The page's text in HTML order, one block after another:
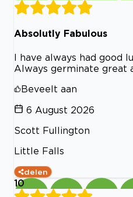
Absolutly Fabulous
I have always had good
Always germinate great
Beveelt aan
6 August 2026
Scott Fullington
Little Falls
delen
10